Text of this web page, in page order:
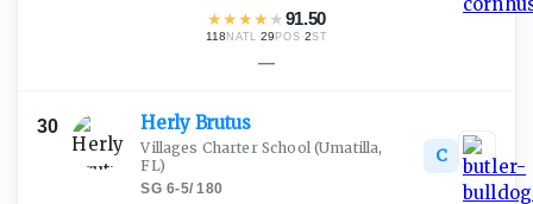
★★★★ ★91.50
118NATL ·29POS ·2ST
—
30 Herly Brutus
Villages Charter School(Umatilla,
FL)
SG·6-5/180
C